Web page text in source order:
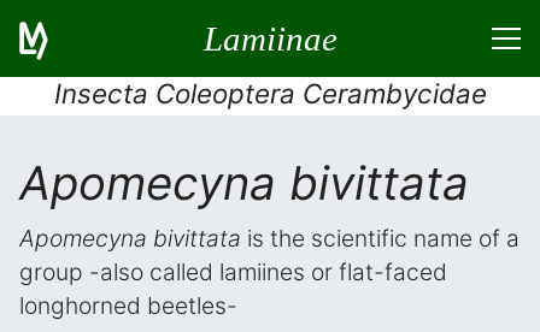
Lamiinae
Insecta Coleoptera Cerambycidae
Apomecyna bivittata
Apomecyna bivittata is the scientific name of a
group -also called lamiines or flat-faced
longhorned beetles-